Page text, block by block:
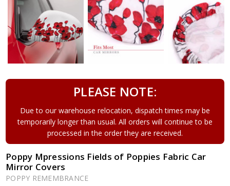
PLEASE NOTE:
Due to our warehouse relocation, dispatch times may be
temporarily longer than usual. All orders will continue to be
processed in the order they are received.
Poppy Mpressions Fields of Poppies Fabric Car
Mirror Covers
POPPY REMEMBRANCE